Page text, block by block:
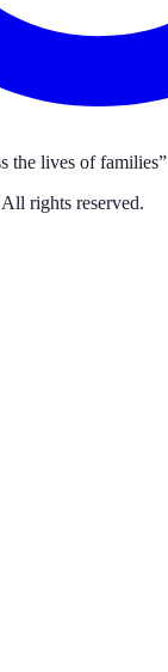
the lives of families”
rights reserved.